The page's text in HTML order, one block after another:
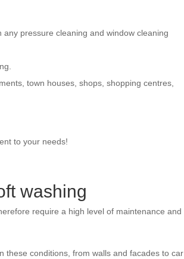
pressure cleaning and window cleaning
town houses, shops, shopping centres,
to your needs!
washing
require a high level of maintenance and
these conditions, from walls and facades to car